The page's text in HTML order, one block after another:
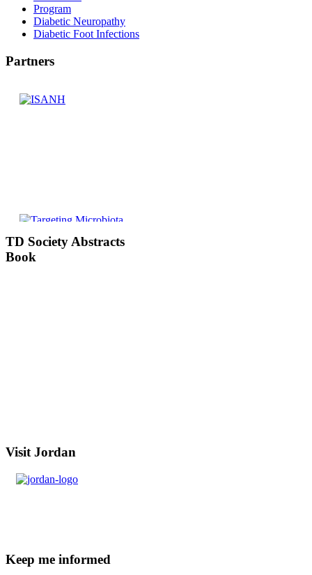
Program
Diabetic Neuropathy
Diabetic Foot Infections
Partners
TD Society Abstracts
Book
Visit Jordan
Keep me informed